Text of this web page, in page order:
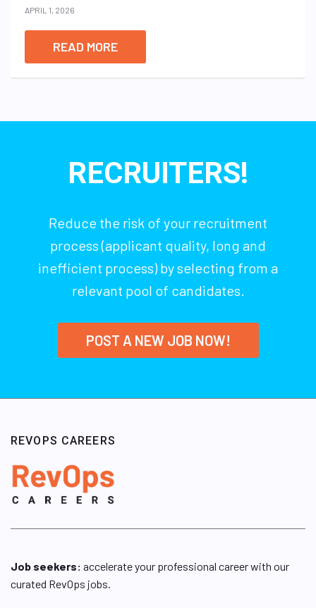
APRIL 1, 2026
READ MORE
RECRUITERS!
Reduce the risk of your recruitment
process (applicant quality, long and
inefficient process) by selecting from a
relevant pool of candidates.
POST A NEW JOB NOW!
REVOPS CAREERS
Job seekers: accelerate your professional career with our
curated RevOps jobs.